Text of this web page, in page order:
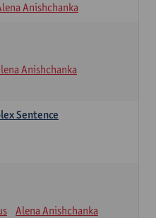
Anishchanka
Anishchanka
Sentence
Alena Anishchanka